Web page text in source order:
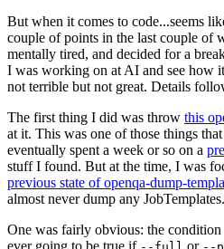
But when it comes to code...seems
couple of points in the last couple of
mentally tired, and decided for a
I was working on at AI and see how
not terrible but not great. Details
The first thing I did was throw this
at it. This was one of those things
eventually spent a week or so on a
stuff I found. But at the time, I was
previous state of openqa-dump-
almost never dump any JobTemplates.
One was fairly obvious: the condition
ever going to be true if
or